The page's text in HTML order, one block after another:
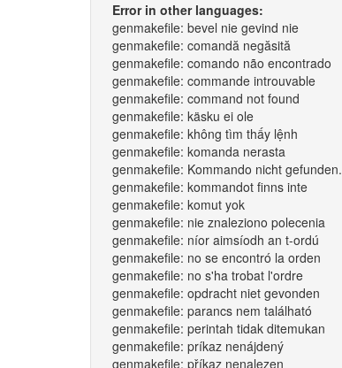
Error in other languages:
genmakefile: bevel nie gevind nie
genmakefile: comandă negăsită
genmakefile: comando não encontrado
genmakefile: commande introuvable
genmakefile: command not found
genmakefile: käsku ei ole
genmakefile: không tìm thấy lệnh
genmakefile: komanda nerasta
genmakefile: Kommando nicht gefunden.
genmakefile: kommandot finns inte
genmakefile: komut yok
genmakefile: nie znaleziono polecenia
genmakefile: níor aimsíodh an t-ordú
genmakefile: no se encontró la orden
genmakefile: no s'ha trobat l'ordre
genmakefile: opdracht niet gevonden
genmakefile: parancs nem található
genmakefile: perintah tidak ditemukan
genmakefile: príkaz nenájdený
genmakefile: příkaz nenalezen